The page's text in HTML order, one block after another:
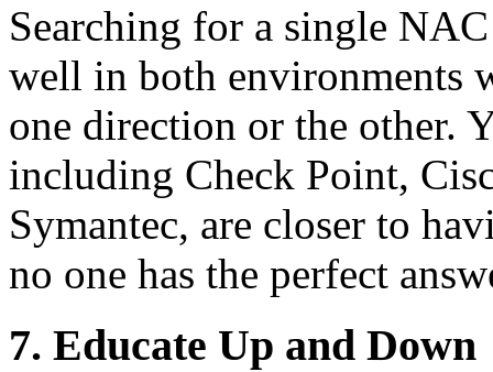
Searching for a single
well in both environments
one direction or the other.
including Check Point,
Symantec, are closer to
no one has the perfect
7. Educate Up and Down